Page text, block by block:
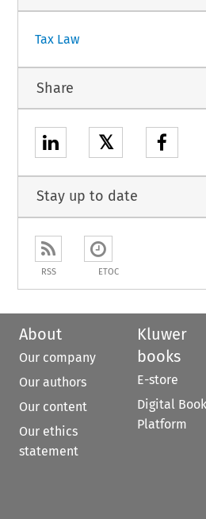
Tax Law
Share
𝕏
Stay up to date
RSS ETOC
About
Our company
Our authors
Our content
Our ethics
statement
Kluwer
books
E-store
Digital Book
Platform